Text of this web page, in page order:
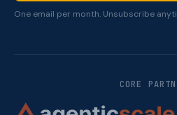
One email per month. Unsubscribe
CORE